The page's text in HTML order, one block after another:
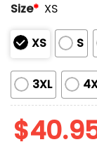
Size* XS
XS S
3XL
$